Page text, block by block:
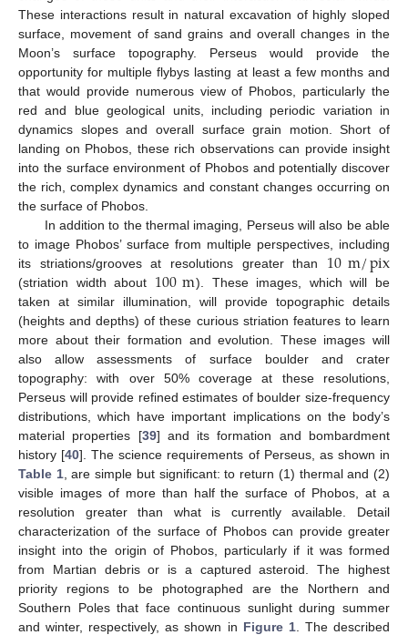
These interactions result in natural excavation of highly sloped
surface, movement of sand grains and overall changes in the
Moon’s surface topography. Perseus would provide the
opportunity for multiple flybys lasting at least a few months and
that would provide numerous view of Phobos, particularly the
red and blue geological units, including periodic variation in
dynamics slopes and overall surface grain motion. Short of
landing on Phobos, these rich observations can provide insight
into the surface environment of Phobos and potentially discover
the rich, complex dynamics and constant changes occurring on
the surface of Phobos.
In addition to the thermal imaging, Perseus will also be able
to image Phobos’ surface from multiple perspectives, including
its striations/grooves at resolutions greater than 10m/pix
(striation width about 100m). These images, which will be
taken at similar illumination, will provide topographic details
(heights and depths) of these curious striation features to learn
more about their formation and evolution. These images will
also allow assessments of surface boulder and crater
topography: with over 50% coverage at these resolutions,
Perseus will provide refined estimates of boulder size-frequency
distributions, which have important implications on the body’s
material properties [39] and its formation and bombardment
history [40]. The science requirements of Perseus, as shown in
Table 1, are simple but significant: to return (1) thermal and (2)
visible images of more than half the surface of Phobos, at a
resolution greater than what is currently available. Detail
characterization of the surface of Phobos can provide greater
insight into the origin of Phobos, particularly if it was formed
from Martian debris or is a captured asteroid. The highest
priority regions to be photographed are the Northern and
Southern Poles that face continuous sunlight during summer
and winter, respectively, as shown in Figure 1. The described